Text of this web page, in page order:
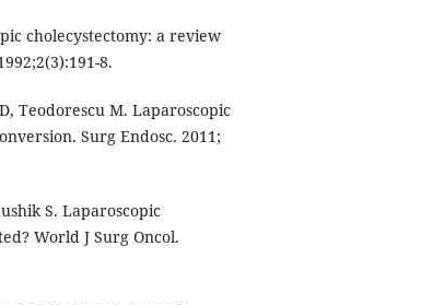
cholecystectomy: a review
8.
Teodorescu M. Laparoscopic
Surg Endosc. 2011;
S. Laparoscopic
World J Surg Oncol.